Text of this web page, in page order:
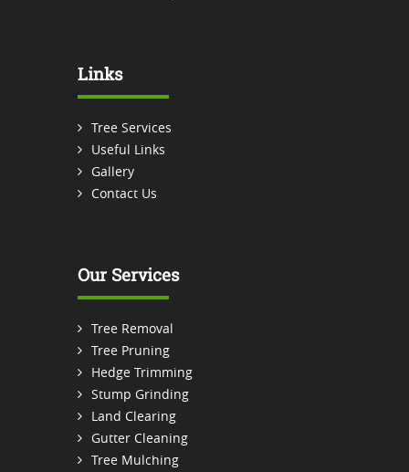
Links
Tree Services
Useful Links
Gallery
Contact Us
Our Services
Tree Removal
Tree Pruning
Hedge Trimming
Stump Grinding
Land Clearing
Gutter Cleaning
Tree Mulching